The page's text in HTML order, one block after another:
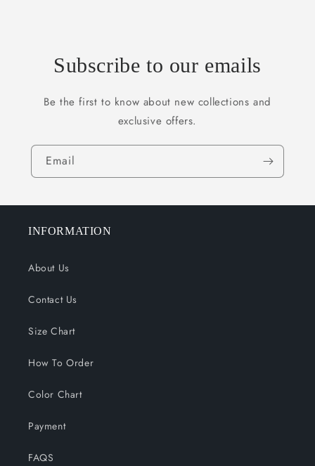
Subscribe to our emails
Be the first to know about new collections and
exclusive offers.
Email
INFORMATION
About Us
Contact Us
Size Chart
How To Order
Color Chart
Payment
FAQS